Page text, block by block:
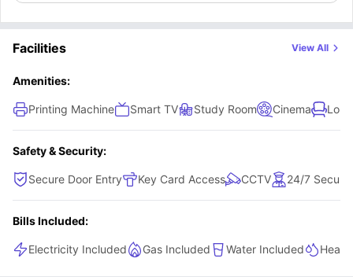
Facilities View All
Amenities:
Printing Machine Smart TV Study Room Cinema
Safety & Security:
Secure Door Entry Key Card Access CCTV 24/7
Bills Included:
Electricity Included Gas Included Water Included